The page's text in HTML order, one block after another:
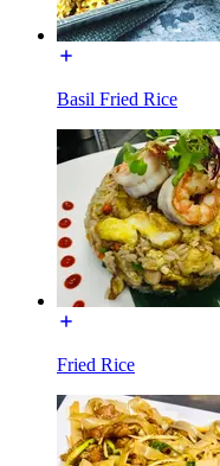
Basil Fried Rice
Fried Rice